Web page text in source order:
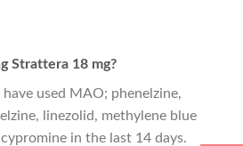
Strattera 18 mg?
used MAO; phenelzine,
linezolid, methylene blue
in the last 14 days.